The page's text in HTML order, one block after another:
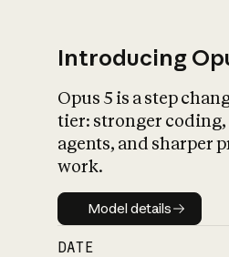
Introducing
Opus 5 is a step
tier: stronger coding,
agents, and sharper
work.
Model details
Model details
DATE